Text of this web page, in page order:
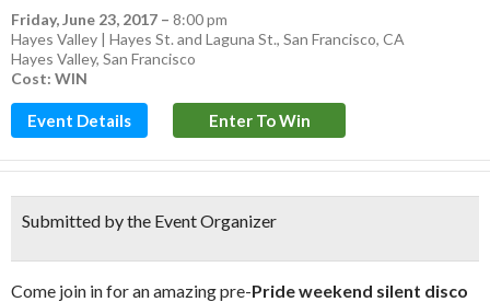
Friday, June 23, 2017 – 8:00 pm
Hayes Valley | Hayes St. and Laguna St., San Francisco, CA
Hayes Valley, San Francisco
Cost: WIN
Event Details Enter To Win
Submitted by the Event Organizer
Come join in for an amazing pre-Pride weekend silent disco